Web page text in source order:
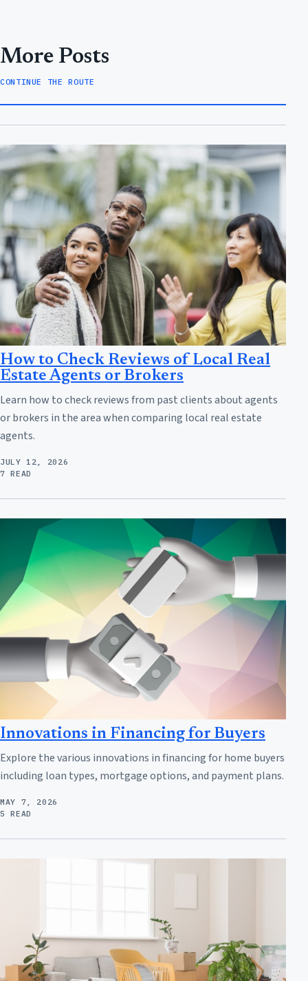
More Posts
CONTINUE THE ROUTE
How to Check Reviews of Local Real
Estate Agents or Brokers
Learn how to check reviews from past clients about agents
or brokers in the area when comparing local real estate
agents.
JULY 12, 2026
7 READ
Innovations in Financing for Buyers
Explore the various innovations in financing for home buyers
including loan types, mortgage options, and payment plans.
MAY 7, 2026
5 READ